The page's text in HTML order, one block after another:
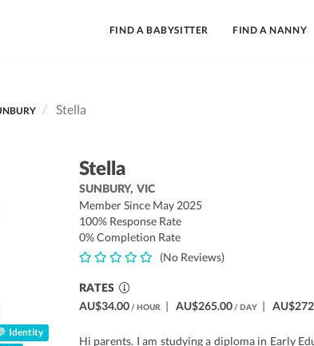
FIND A BABYSITTER FIND A NANNY
Stella
Identity
Stella
SUNBURY, VIC
Member Since May 2025
100% Response Rate
0% Completion Rate
(No Reviews)
RATES
AU$34.00/ HOUR | AU$265.00/ DAY|
Hi parents. I am studying a diploma in Early